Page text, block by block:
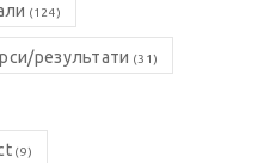
(124)
результати (31)
(9)